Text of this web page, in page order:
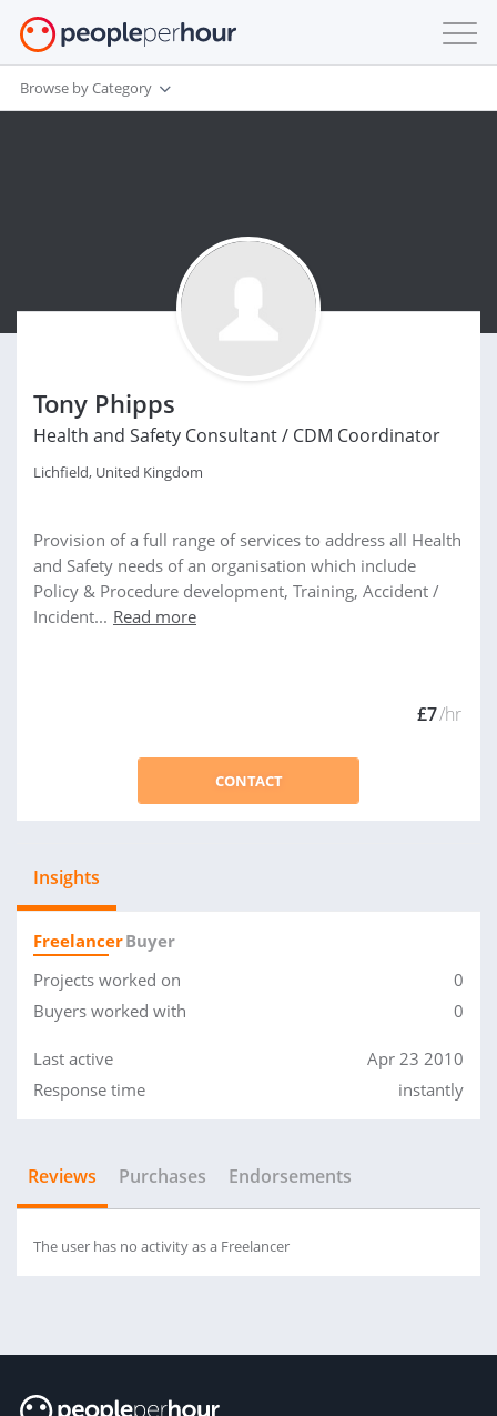
Browse by Category
Tony Phipps
Health and Safety Consultant / CDM Coordinator
Lichfield, United Kingdom
Provision of a full range of services to address all Health
and Safety needs of an organisation which include
Policy & Procedure development, Training, Accident /
Incident... Read more
£7/hr
CONTACT
Insights
FreelancerBuyer
Projects worked on
0
Buyers worked with
0
Last active
Apr 23 2010
Response time
instantly
Reviews Purchases Endorsements
The user has no activity as a Freelancer